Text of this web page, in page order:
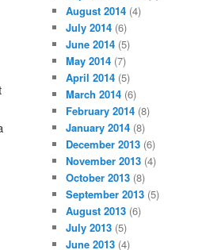
August 2014 (4)
July 2014 (6)
June 2014 (5)
May 2014 (7)
April 2014 (5)
March 2014 (6)
February 2014 (8)
January 2014 (8)
December 2013 (6)
November 2013 (4)
October 2013 (8)
September 2013 (5)
August 2013 (6)
July 2013 (5)
June 2013 (4)